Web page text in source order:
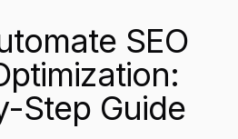
SEO
Step Guide